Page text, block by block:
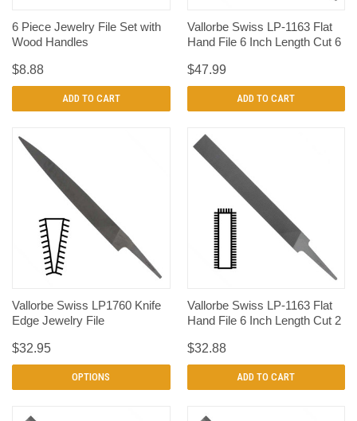
6 Piece Jewelry File Set with
Wood Handles
$8.88
ADD TO CART
Vallorbe Swiss LP-1163 Flat
Hand File 6 Inch Length Cut 6
$47.99
ADD TO CART
Vallorbe Swiss LP1760 Knife
Edge Jewelry File
$32.95
OPTIONS
Vallorbe Swiss LP-1163 Flat
Hand File 6 Inch Length Cut 2
$32.88
ADD TO CART